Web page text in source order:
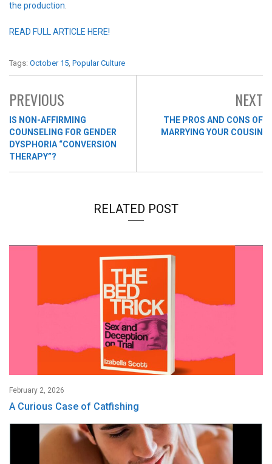
the production.
READ FULL ARTICLE HERE!
Tags: October 15, Popular Culture
PREVIOUS
IS NON-AFFIRMING
COUNSELING FOR GENDER
DYSPHORIA “CONVERSION
THERAPY”?
NEXT
THE PROS AND CONS OF
MARRYING YOUR COUSIN
RELATED POST
February 2, 2026
A Curious Case of Catfishing